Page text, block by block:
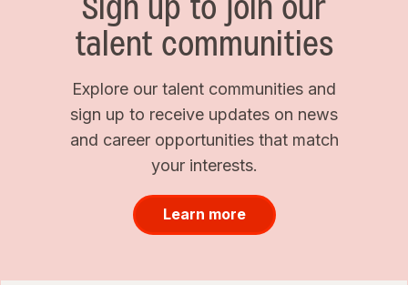
talent communities
Explore our talent communities and
sign up to receive updates on news
and career opportunities that match
your interests.
Learn more